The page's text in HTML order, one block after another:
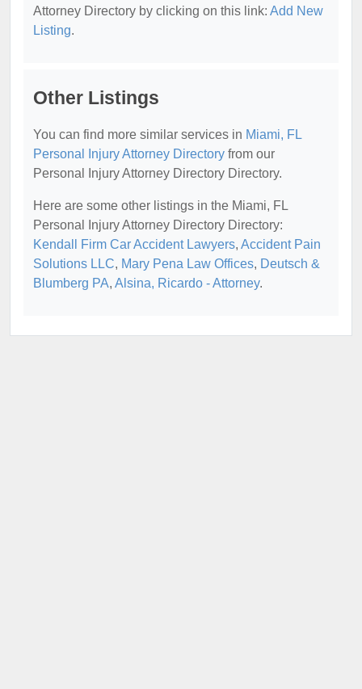
Attorney Directory by clicking on this link: Add New
Listing.
Other Listings
You can find more similar services in Miami, FL
Personal Injury Attorney Directory from our
Personal Injury Attorney Directory Directory.
Here are some other listings in the Miami, FL
Personal Injury Attorney Directory Directory:
Kendall Firm Car Accident Lawyers, Accident Pain
Solutions LLC, Mary Pena Law Offices, Deutsch &
Blumberg PA, Alsina, Ricardo - Attorney.